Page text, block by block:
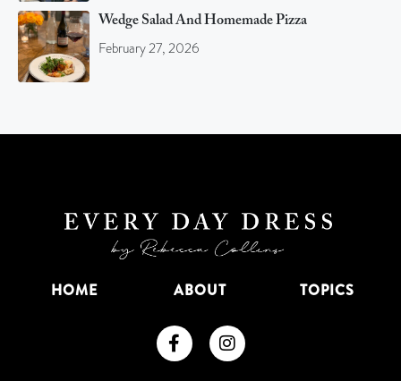
Wedge Salad And Homemade Pizza
February 27, 2026
HOME ABOUT TOPICS